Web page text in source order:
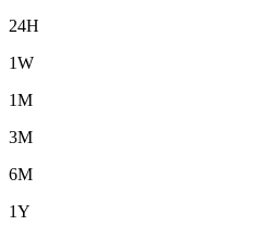
24H
1W
1M
3M
6M
1Y